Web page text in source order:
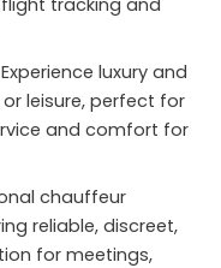
luxury and
leisure, perfect for
and comfort for
chauffeur
reliable, discreet,
for meetings,